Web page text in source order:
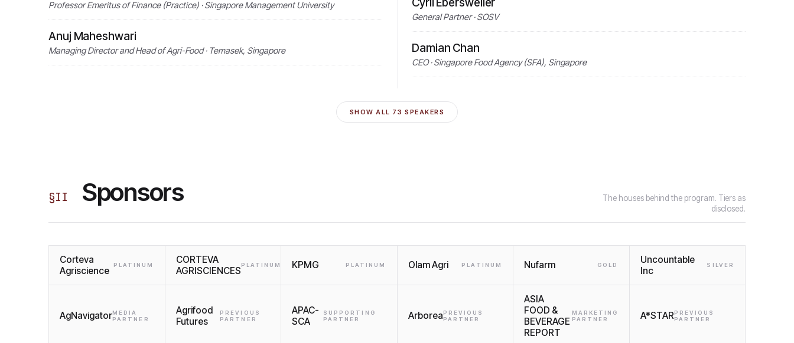
Professor Emeritus of Finance (Practice) · Singapore Management University
Anuj Maheshwari
Managing Director and Head of Agri-Food · Temasek, Singapore
General Partner · SOSV
Damian Chan
CEO · Singapore Food Agency (SFA), Singapore
SHOW ALL 73 SPEAKERS
§II Sponsors
The houses behind the program. Tiers as
disclosed.
Corteva
Agriscience
PLATINUM
CORTEVA
AGRISCIENCESPLATINUM KPMG PLATINUM Olam Agri PLATINUM Nufarm GOLD
Uncountable
Inc
SILVER
AgNavigatorMEDIA
PARTNER
Agrifood
Futures
PREVIOUS
PARTNER
APAC-
SCA
SUPPORTING
PARTNER
ArboreaPREVIOUS
PARTNER
ASIA
FOOD &
BEVERAGE
REPORT
MARKETING
PARTNER
A*STARPREVIOUS
PARTNER